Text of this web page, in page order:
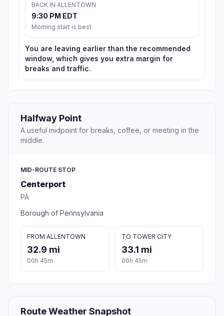
BACK IN ALLENTOWN
9:30 PM EDT
Morning start is best
You are leaving earlier than the recommended
window, which gives you extra margin for
breaks and traffic.
Halfway Point
A useful midpoint for breaks, coffee, or meeting in the
middle.
MID-ROUTE STOP
Centerport
PA
Borough of Pennsylvania
FROM ALLENTOWN
32.9 mi
00h 45m
TO TOWER CITY
33.1 mi
00h 45m
Route Weather Snapshot